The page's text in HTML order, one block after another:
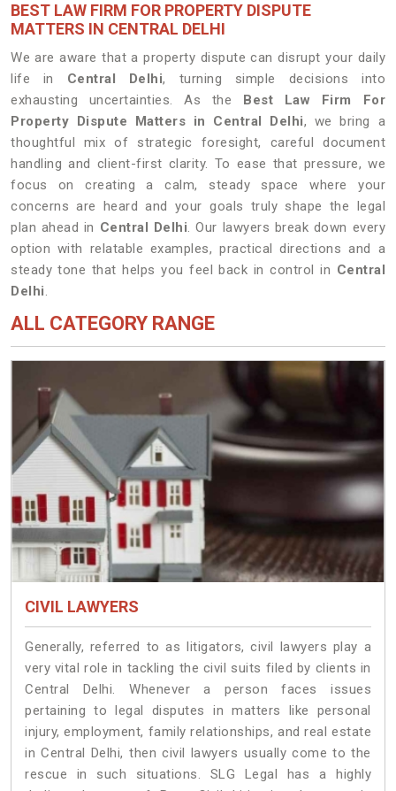
BEST LAW FIRM FOR PROPERTY DISPUTE
MATTERS IN CENTRAL DELHI
We are aware that a property dispute can disrupt your daily
life in Central Delhi, turning simple decisions into
exhausting uncertainties. As the Best Law Firm For
Property Dispute Matters in Central Delhi, we bring a
thoughtful mix of strategic foresight, careful document
handling and client-first clarity. To ease that pressure, we
focus on creating a calm, steady space where your
concerns are heard and your goals truly shape the legal
plan ahead in Central Delhi. Our lawyers break down every
option with relatable examples, practical directions and a
steady tone that helps you feel back in control in Central
Delhi.
ALL CATEGORY RANGE
CIVIL LAWYERS
Generally, referred to as litigators, civil lawyers play a
very vital role in tackling the civil suits filed by clients in
Central Delhi. Whenever a person faces issues
pertaining to legal disputes in matters like personal
injury, employment, family relationships, and real estate
in Central Delhi, then civil lawyers usually come to the
rescue in such situations. SLG Legal has a highly